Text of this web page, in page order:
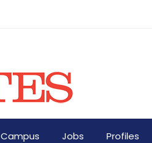
Campus Jobs Profiles